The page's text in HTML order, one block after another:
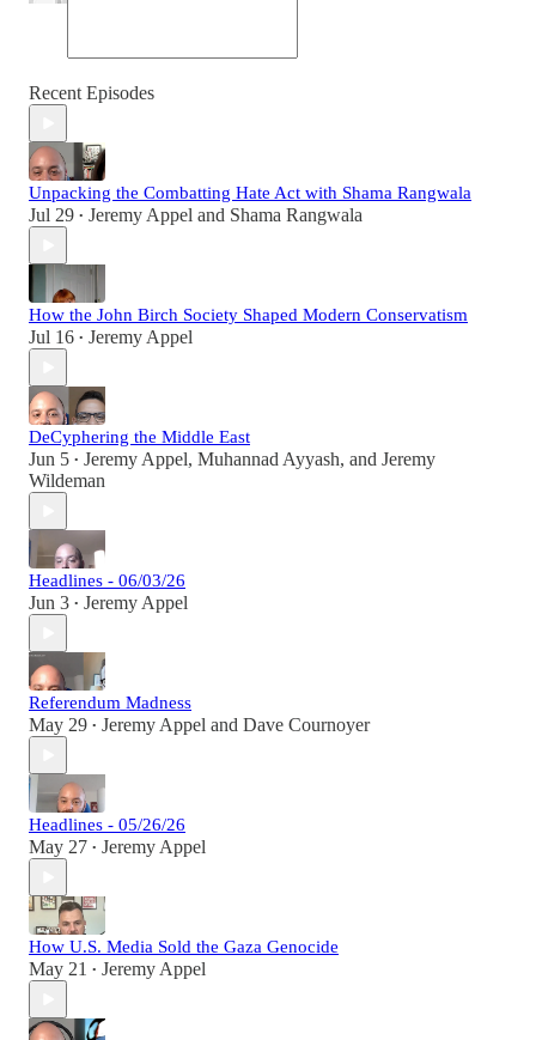
Recent Episodes
Unpacking the Combatting Hate Act with Shama Rangwala
Jul 29 • Jeremy Appel and Shama Rangwala
How the John Birch Society Shaped Modern Conservatism
Jul 16 • Jeremy Appel
DeCyphering the Middle East
Jun 5 • Jeremy Appel, Muhannad Ayyash, and Jeremy
Wildeman
Headlines - 06/03/26
Jun 3 • Jeremy Appel
Referendum Madness
May 29 • Jeremy Appel and Dave Cournoyer
Headlines - 05/26/26
May 27 • Jeremy Appel
How U.S. Media Sold the Gaza Genocide
May 21 • Jeremy Appel